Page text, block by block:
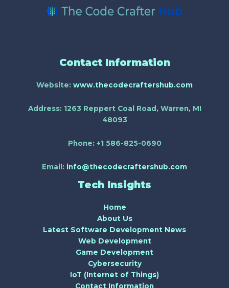
Contact Information
Website: www.thecodecraftershub.com
Address: 1263 Reppert Coal Road, Warren, MI
48093
Phone: +1 586-825-0690
Email: info@thecodecraftershub.com
Tech Insights
Home
About Us
Latest Software Development News
Web Development
Game Development
Cybersecurity
IoT (Internet of Things)
Contact Information